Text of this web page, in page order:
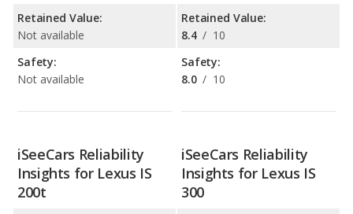
Retained Value:
Not available
Safety:
Not available
Retained Value:
8.4 / 10
Safety:
8.0 / 10
iSeeCars Reliability
Insights for Lexus IS
200t
iSeeCars Reliability
Insights for Lexus IS
300